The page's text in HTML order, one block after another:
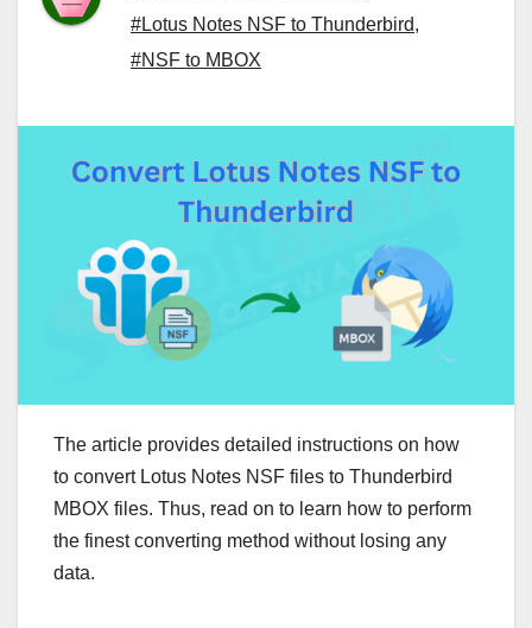
#Lotus Notes NSF to Thunderbird,
#NSF to MBOX
The article provides detailed instructions on how
to convert Lotus Notes NSF files to Thunderbird
MBOX files. Thus, read on to learn how to perform
the finest converting method without losing any
data.